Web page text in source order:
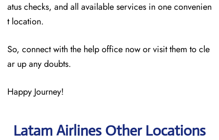
atus checks, and all available services in one convenien
t location.
So, connect with the help office now or visit them to cle
ar up any doubts.
Happy Journey!
Latam Airlines Other Locations